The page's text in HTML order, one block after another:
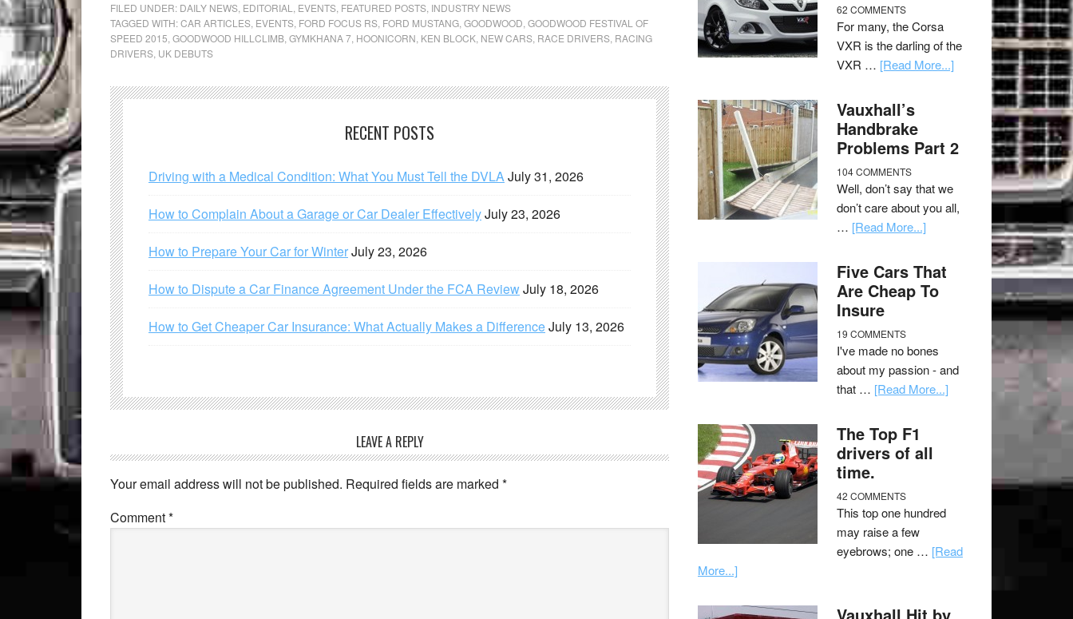
FILED UNDER: DAILY NEWS EDITORIAL EVENTS FEATURED POSTS INDUSTRY NEWS
TAGGED WITH:CAR ARTICLES EVENTS FORD FOCUS RS FORD MUSTANG GOODWOOD GOODWOOD FESTIVAL OF
SPEED 2015 GOODWOOD HILLCLIMB GYMKHANA 7 HOONICORN KEN BLOCK NEW CARS RACE DRIVERS RACING
DRIVERS UK DEBUTS
RECENT POSTS
Driving with a Medical Condition: What You Must Tell the DVLAJuly 31, 2026
How to Complain About a Garage or Car Dealer EffectivelyJuly 23, 2026
How to Prepare Your Car for WinterJuly 23, 2026
How to Dispute a Car Finance Agreement Under the FCA ReviewJuly 18, 2026
How to Get Cheaper Car Insurance: What Actually Makes a DifferenceJuly 13, 2026
LEAVE A REPLY
Your email address will not be published. Required fields are marked *
Comment*
62 COMMENTS
For many, the Corsa
VXR is the darling of the
VXR … [Read More...]
Vauxhall’s
Handbrake
Problems Part 2
104 COMMENTS
Well, don’t say that we
don’t care about you all,
… [Read More...]
Five Cars That
Are Cheap To
Insure
19 COMMENTS
I've made no bones
about my passion - and
that … [Read More...]
The Top F1
drivers of all
time.
42 COMMENTS
This top one hundred
may raise a few
eyebrows; one … [Read
More...]